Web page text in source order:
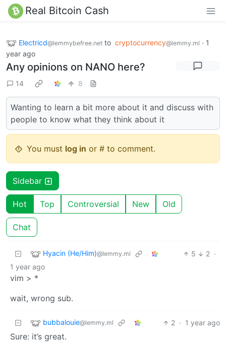
Real Bitcoin Cash
Electricd@lemmybefree.net to cryptocurrency@lemmy.ml · 1
year ago
Any opinions on NANO here?
14 8
Wanting to learn a bit more about it and discuss with
people to know what they think about it
You must log in or # to comment.
Sidebar
Hot Top Controversial New Old
Chat
Hyacin (He/Him)@lemmy.ml 5 2 ·
1 year ago
vim > *
wait, wrong sub.
bubbalouie@lemmy.ml 2 · 1 year ago
Sure: it’s great.